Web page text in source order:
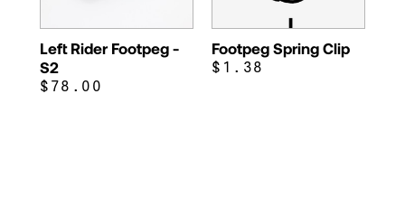
Left Rider Footpeg -
S2
$78.00
Footpeg Spring Clip
$1.38